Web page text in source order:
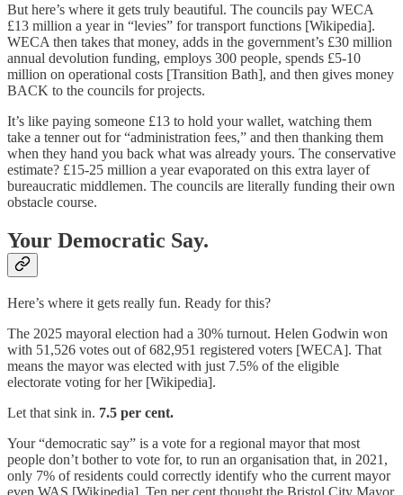
But here’s where it gets truly beautiful. The councils pay WECA
£13 million a year in “levies” for transport functions [Wikipedia].
WECA then takes that money, adds in the government’s £30 million
annual devolution funding, employs 300 people, spends £5-10
million on operational costs [Transition Bath], and then gives money
BACK to the councils for projects.
It’s like paying someone £13 to hold your wallet, watching them
take a tenner out for “administration fees,” and then thanking them
when they hand you back what was already yours. The conservative
estimate? £15-25 million a year evaporated on this extra layer of
bureaucratic middlemen. The councils are literally funding their own
obstacle course.
Your Democratic Say.
Here’s where it gets really fun. Ready for this?
The 2025 mayoral election had a 30% turnout. Helen Godwin won
with 51,526 votes out of 682,951 registered voters [WECA]. That
means the mayor was elected with just 7.5% of the eligible
electorate voting for her [Wikipedia].
Let that sink in. 7.5 per cent.
Your “democratic say” is a vote for a regional mayor that most
people don’t bother to vote for, to run an organisation that, in 2021,
only 7% of residents could correctly identify who the current mayor
even WAS [Wikipedia]. Ten per cent thought the Bristol City Mayor